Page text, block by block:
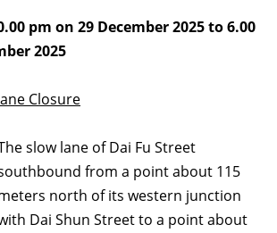
pm on 29 December 2025 to 6.00
2025
Closure
slow lane of Dai Fu Street
from a point about 115
north of its western junction
Dai Shun Street to a point about